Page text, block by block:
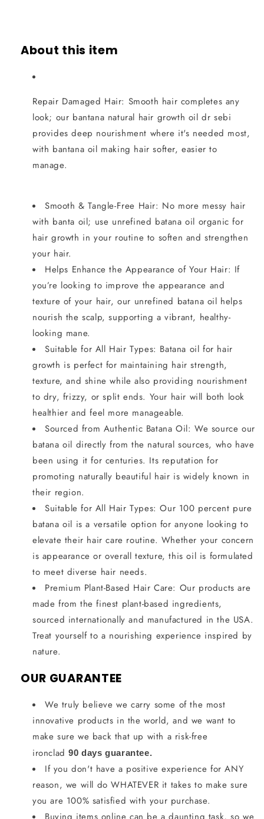
About this item
Repair Damaged Hair: Smooth hair completes any
look; our bantana natural hair growth oil dr sebi
provides deep nourishment where it's needed most,
with bantana oil making hair softer, easier to
manage.
Smooth & Tangle-Free Hair: No more messy hair
with banta oil; use unrefined batana oil organic for
hair growth in your routine to soften and strengthen
your hair.
Helps Enhance the Appearance of Your Hair: If
you’re looking to improve the appearance and
texture of your hair, our unrefined batana oil helps
nourish the scalp, supporting a vibrant, healthy-
looking mane.
Suitable for All Hair Types: Batana oil for hair
growth is perfect for maintaining hair strength,
texture, and shine while also providing nourishment
to dry, frizzy, or split ends. Your hair will both look
healthier and feel more manageable.
Sourced from Authentic Batana Oil: We source our
batana oil directly from the natural sources, who have
been using it for centuries. Its reputation for
promoting naturally beautiful hair is widely known in
their region.
Suitable for All Hair Types: Our 100 percent pure
batana oil is a versatile option for anyone looking to
elevate their hair care routine. Whether your concern
is appearance or overall texture, this oil is formulated
to meet diverse hair needs.
Premium Plant-Based Hair Care: Our products are
made from the finest plant-based ingredients,
sourced internationally and manufactured in the USA.
Treat yourself to a nourishing experience inspired by
nature.
OUR GUARANTEE
We truly believe we carry some of the most
innovative products in the world, and we want to
make sure we back that up with a risk-free
ironclad 90 days guarantee.
If you don't have a positive experience for ANY
reason, we will do WHATEVER it takes to make sure
you are 100% satisfied with your purchase.